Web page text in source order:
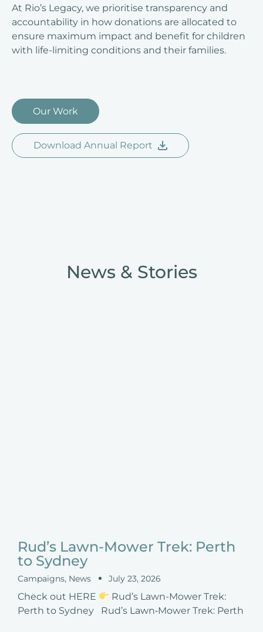
At Rio’s Legacy, we prioritise transparency and
accountability in how donations are allocated to
ensure maximum impact and benefit for children
with life-limiting conditions and their families.
Our Work
Download Annual Report
News & Stories
Rud’s Lawn-Mower Trek: Perth
to Sydney
Campaigns, News July 23, 2026
Check out HERE
Rud’s Lawn-Mower Trek:
Perth to Sydney Rud’s Lawn‑Mower Trek: Perth